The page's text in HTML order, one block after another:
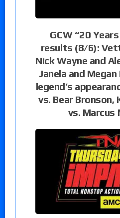
GCW “20
results (8/6):
Nick Wayne and
Janela and Megan
legend’s
vs. Bear
vs. Marcus